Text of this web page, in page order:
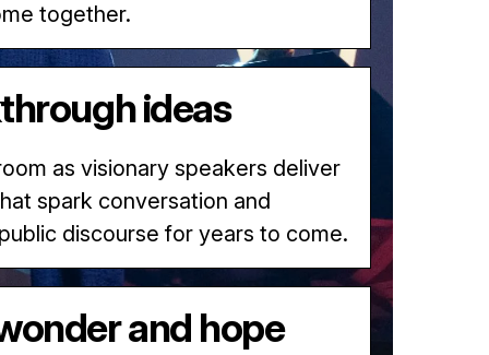
together.
ideas
as visionary speakers deliver
spark conversation and
discourse for years to come.
and hope